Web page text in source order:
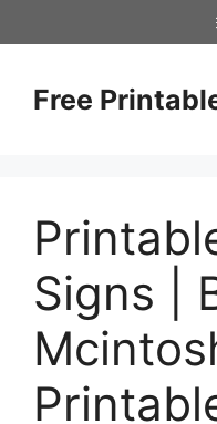
to
Free
Signs |